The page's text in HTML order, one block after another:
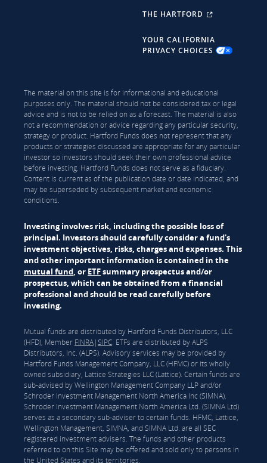
THE HARTFORD
YOUR CALIFORNIA
PRIVACY CHOICES
The material on this site is for informational and educational
purposes only. The material should not be considered tax or legal
advice and is not to be relied on as a forecast. The material is also
not a recommendation or advice regarding any particular security,
strategy or product. Hartford Funds does not represent that any
products or strategies discussed are appropriate for any particular
investor so investors should seek their own professional advice
before investing. Hartford Funds does not serve as a fiduciary.
Content is current as of the publication date or date indicated, and
may be superseded by subsequent market and economic
conditions.
Investing involves risk, including the possible loss of
principal. Investors should carefully consider a fund's
investment objectives, risks, charges and expenses. This
and other important information is contained in the
mutual fund, or ETFsummary prospectus and/or
prospectus, which can be obtained from a financial
professional and should be read carefully before
investing.
Mutual funds are distributed by Hartford Funds Distributors, LLC
(HFD), Member FINRA|SIPC. ETFs are distributed by ALPS
Distributors, Inc. (ALPS). Advisory services may be provided by
Hartford Funds Management Company, LLC (HFMC) or its wholly
owned subsidiary, Lattice Strategies LLC (Lattice). Certain funds are
sub-advised by Wellington Management Company LLP and/or
Schroder Investment Management North America Inc (SIMNA).
Schroder Investment Management North America Ltd. (SIMNA Ltd)
serves as a secondary sub-adviser to certain funds. HFMC, Lattice,
Wellington Management, SIMNA, and SIMNA Ltd. are all SEC
registered investment advisers. The funds and other products
referred to on this Site may be offered and sold only to persons in
the United States and its territories.